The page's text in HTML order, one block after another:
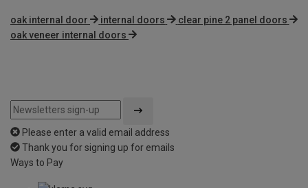
oak internal door internal doors
clear pine 2 panel doors
oak veneer internal doors
Please enter a valid email address
Thank you for signing up for emails
Ways to Pay